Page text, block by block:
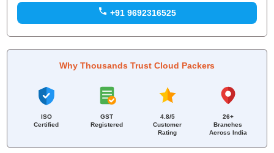
+91 9692316525
Why Thousands Trust Cloud Packers
ISO
Certified
GST
Registered
4.8/5
Customer
Rating
26+
Branches
Across India